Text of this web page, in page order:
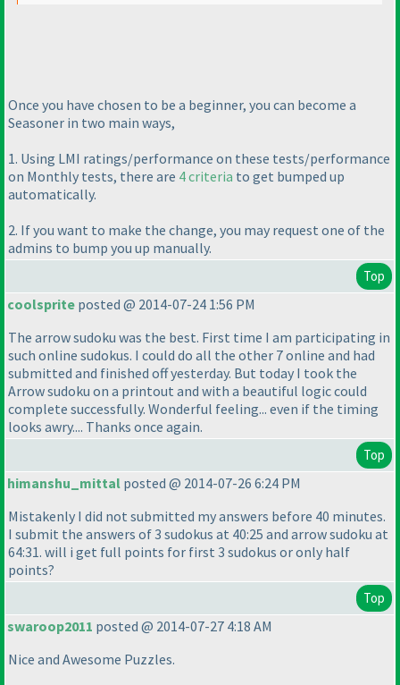
Once you have chosen to be a beginner, you can become a
Seasoner in two main ways,
1. Using LMI ratings/performance on these tests/performance
on Monthly tests, there are 4 criteria to get bumped up
automatically.
2. If you want to make the change, you may request one of the
admins to bump you up manually.
Top
coolsprite posted @ 2014-07-24 1:56 PM
The arrow sudoku was the best. First time I am participating in
such online sudokus. I could do all the other 7 online and had
submitted and finished off yesterday. But today I took the
Arrow sudoku on a printout and with a beautiful logic could
complete successfully. Wonderful feeling... even if the timing
looks awry.... Thanks once again.
Top
himanshu_mittal posted @ 2014-07-26 6:24 PM
Mistakenly I did not submitted my answers before 40 minutes.
I submit the answers of 3 sudokus at 40:25 and arrow sudoku at
64:31. will i get full points for first 3 sudokus or only half
points?
Top
swaroop2011 posted @ 2014-07-27 4:18 AM
Nice and Awesome Puzzles.